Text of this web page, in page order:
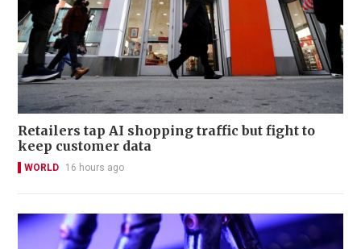
Retailers tap AI shopping traffic but fight to
keep customer data
WORLD 16 hours ago